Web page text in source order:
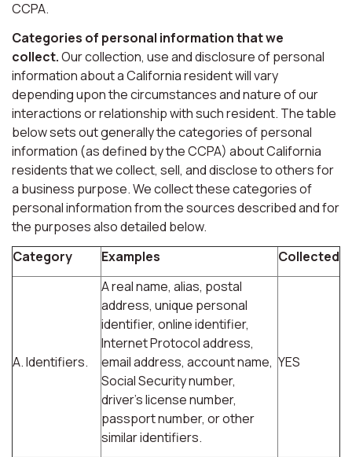
CCPA.
Categories of personal information that we
collect.Our collection, use and disclosure of personal
information about a California resident will vary
depending upon the circumstances and nature of our
interactions or relationship with such resident. The table
below sets out generally the categories of personal
information (as defined by the CCPA) about California
residents that we collect, sell, and disclose to others for
a business purpose. We collect these categories of
personal information from the sources described and for
the purposes also detailed below.
Category
Examples Collected
A. Identifiers.
A real name, alias, postal
address, unique personal
identifier, online identifier,
Internet Protocol address,
email address, account name,
Social Security number,
driver's license number,
passport number, or other
similar identifiers.
YES